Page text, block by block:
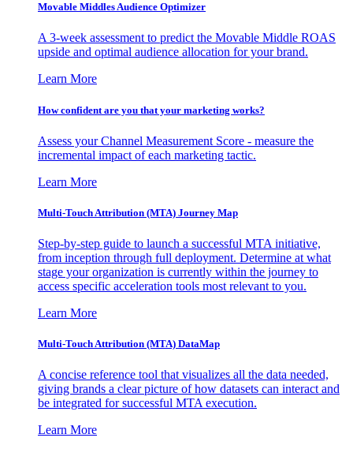
Movable Middles Audience Optimizer
A 3-week assessment to predict the Movable Middle ROAS
upside and optimal audience allocation for your brand.
Learn More
How confident are you that your marketing works?
Assess your Channel Measurement Score - measure the
incremental impact of each marketing tactic.
Learn More
Multi-Touch Attribution (MTA) Journey Map
Step-by-step guide to launch a successful MTA initiative,
from inception through full deployment. Determine at what
stage your organization is currently within the journey to
access specific acceleration tools most relevant to you.
Learn More
Multi-Touch Attribution (MTA) DataMap
A concise reference tool that visualizes all the data needed,
giving brands a clear picture of how datasets can interact and
be integrated for successful MTA execution.
Learn More